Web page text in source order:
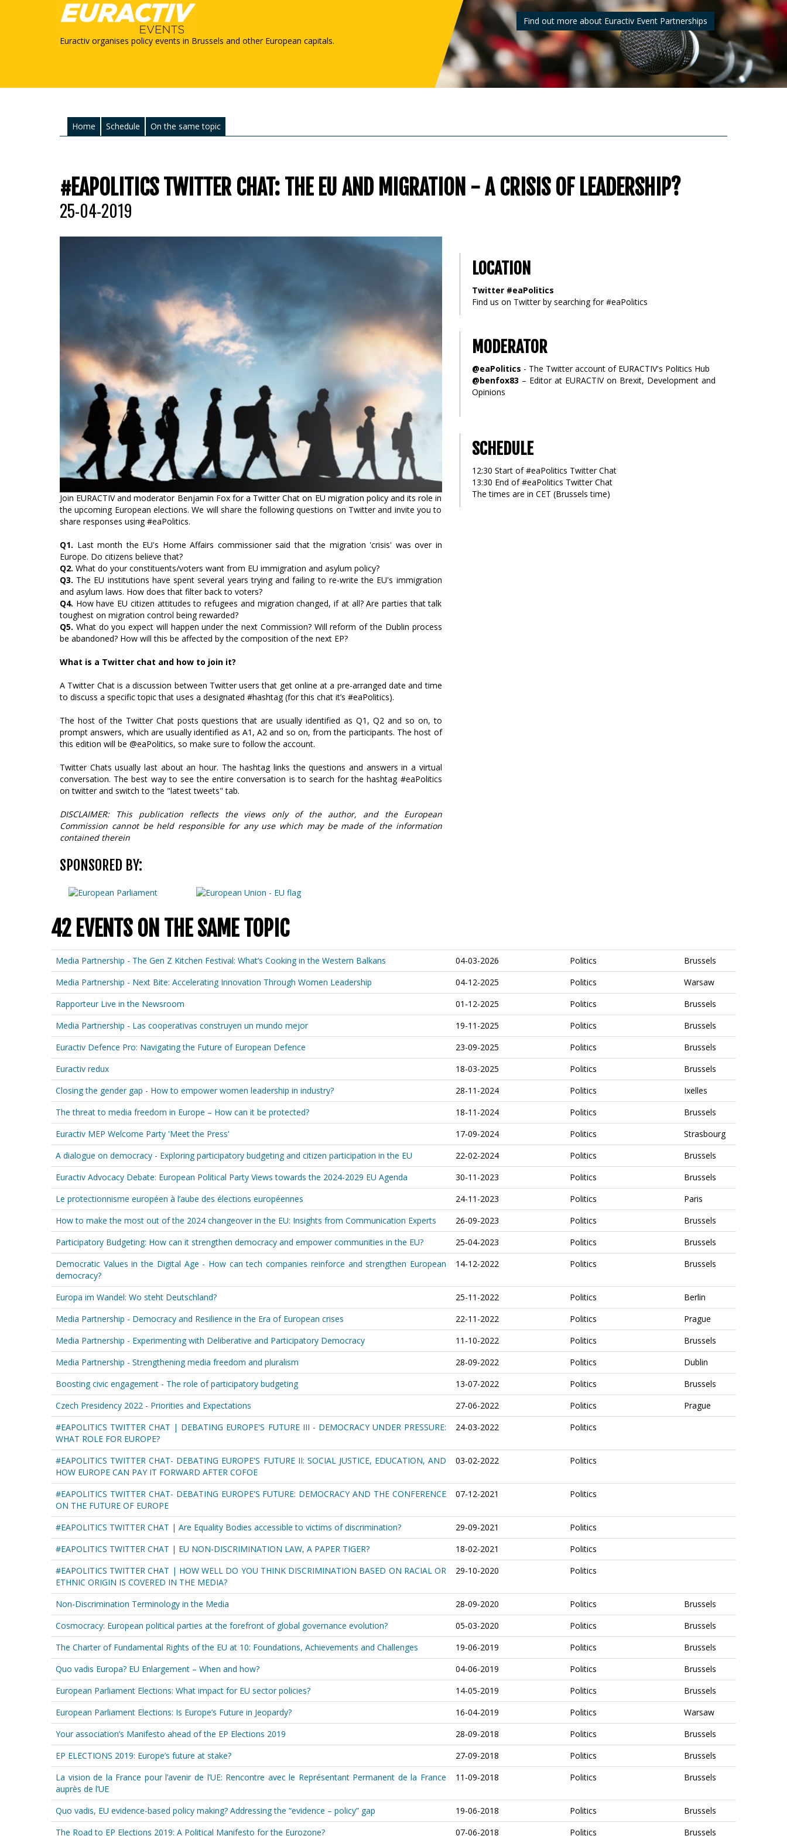
Euractiv organises policy events in Brussels and other European capitals.
Find out more about Euractiv Event Partnerships
Home Schedule On the same topic
#EAPOLITICS TWITTER CHAT: THE EU AND MIGRATION - A CRISIS OF LEADERSHIP?
25-04-2019
Join EURACTIV and moderator Benjamin Fox for a Twitter Chat on EU migration policy and its role in
the upcoming European elections. We will share the following questions on Twitter and invite you to
share responses using #eaPolitics.
Q1. Last month the EU's Home Affairs commissioner said that the migration 'crisis' was over in
Europe. Do citizens believe that?
Q2. What do your constituents/voters want from EU immigration and asylum policy?
Q3. The EU institutions have spent several years trying and failing to re-write the EU's immigration
and asylum laws. How does that filter back to voters?
Q4. How have EU citizen attitudes to refugees and migration changed, if at all? Are parties that talk
toughest on migration control being rewarded?
Q5. What do you expect will happen under the next Commission? Will reform of the Dublin process
be abandoned? How will this be affected by the composition of the next EP?
What is a Twitter chat and how to join it?
A Twitter Chat is a discussion between Twitter users that get online at a pre-arranged date and time
to discuss a specific topic that uses a designated #hashtag (for this chat it’s #eaPolitics).
The host of the Twitter Chat posts questions that are usually identified as Q1, Q2 and so on, to
prompt answers, which are usually identified as A1, A2 and so on, from the participants. The host of
this edition will be @eaPolitics, so make sure to follow the account.
Twitter Chats usually last about an hour. The hashtag links the questions and answers in a virtual
conversation. The best way to see the entire conversation is to search for the hashtag #eaPolitics
on twitter and switch to the "latest tweets" tab.
DISCLAIMER: This publication reflects the views only of the author, and the European
Commission cannot be held responsible for any use which may be made of the information
contained therein
SPONSORED BY:
LOCATION
Twitter #eaPolitics
Find us on Twitter by searching for #eaPolitics
MODERATOR
@eaPolitics - The Twitter account of EURACTIV's Politics Hub
@benfox83 – Editor at EURACTIV on Brexit, Development and
Opinions
SCHEDULE
12:30 Start of #eaPolitics Twitter Chat
13:30 End of #eaPolitics Twitter Chat
The times are in CET (Brussels time)
42 EVENTS ON THE SAME TOPIC
Media Partnership - The Gen Z Kitchen Festival: What’s Cooking in the Western Balkans 04-03-2026 Politics
Brussels
Media Partnership - Next Bite: Accelerating Innovation Through Women Leadership
04-12-2025 Politics
Warsaw
Rapporteur Live in the Newsroom
01-12-2025 Politics
Brussels
Media Partnership - Las cooperativas construyen un mundo mejor
19-11-2025 Politics
Brussels
Euractiv Defence Pro: Navigating the Future of European Defence
23-09-2025 Politics
Brussels
Euractiv redux
18-03-2025 Politics
Brussels
Closing the gender gap - How to empower women leadership in industry?
28-11-2024 Politics
Ixelles
The threat to media freedom in Europe – How can it be protected?
18-11-2024 Politics
Brussels
Euractiv MEP Welcome Party 'Meet the Press'
17-09-2024 Politics
Strasbourg
A dialogue on democracy - Exploring participatory budgeting and citizen participation in the EU
22-02-2024 Politics
Brussels
Euractiv Advocacy Debate: European Political Party Views towards the 2024-2029 EU Agenda
30-11-2023 Politics
Brussels
Le protectionnisme européen à l’aube des élections européennes
24-11-2023 Politics
Paris
How to make the most out of the 2024 changeover in the EU: Insights from Communication Experts
26-09-2023 Politics
Brussels
Participatory Budgeting: How can it strengthen democracy and empower communities in the EU?
25-04-2023 Politics
Brussels
Democratic Values in the Digital Age - How can tech companies reinforce and strengthen European
democracy?
14-12-2022 Politics Brussels
Europa im Wandel: Wo steht Deutschland? 25-11-2022 Politics
Berlin
Media Partnership - Democracy and Resilience in the Era of European crises
22-11-2022 Politics
Prague
Media Partnership - Experimenting with Deliberative and Participatory Democracy
11-10-2022 Politics
Brussels
Media Partnership - Strengthening media freedom and pluralism
28-09-2022 Politics
Dublin
Boosting civic engagement - The role of participatory budgeting
13-07-2022 Politics
Brussels
Czech Presidency 2022 - Priorities and Expectations
27-06-2022 Politics
Prague
#EAPOLITICS TWITTER CHAT | DEBATING EUROPE'S FUTURE III - DEMOCRACY UNDER PRESSURE:
WHAT ROLE FOR EUROPE?
24-03-2022 Politics
#EAPOLITICS TWITTER CHAT- DEBATING EUROPE'S FUTURE II: SOCIAL JUSTICE, EDUCATION, AND
HOW EUROPE CAN PAY IT FORWARD AFTER COFOE
03-02-2022 Politics
#EAPOLITICS TWITTER CHAT- DEBATING EUROPE'S FUTURE: DEMOCRACY AND THE CONFERENCE
ON THE FUTURE OF EUROPE
07-12-2021 Politics
#EAPOLITICS TWITTER CHAT | Are Equality Bodies accessible to victims of discrimination? 29-09-2021
Politics
#EAPOLITICS TWITTER CHAT | EU NON-DISCRIMINATION LAW, A PAPER TIGER?
18-02-2021
Politics
#EAPOLITICS TWITTER CHAT | HOW WELL DO YOU THINK DISCRIMINATION BASED ON RACIAL OR
ETHNIC ORIGIN IS COVERED IN THE MEDIA?
29-10-2020 Politics
Non-Discrimination Terminology in the Media 28-09-2020 Politics
Brussels
Cosmocracy: European political parties at the forefront of global governance evolution?
05-03-2020 Politics
Brussels
The Charter of Fundamental Rights of the EU at 10: Foundations, Achievements and Challenges
19-06-2019 Politics
Brussels
Quo vadis Europa? EU Enlargement – When and how?
04-06-2019 Politics
Brussels
European Parliament Elections: What impact for EU sector policies?
14-05-2019 Politics
Brussels
European Parliament Elections: Is Europe’s Future in Jeopardy?
16-04-2019 Politics
Warsaw
Your association’s Manifesto ahead of the EP Elections 2019
28-09-2018 Politics
Brussels
EP ELECTIONS 2019: Europe’s future at stake?
27-09-2018 Politics
Brussels
La vision de la France pour l’avenir de l’UE: Rencontre avec le Représentant Permanent de la France
auprès de l’UE
11-09-2018 Politics Brussels
Quo vadis, EU evidence-based policy making? Addressing the “evidence – policy” gap 19-06-2018 Politics
Brussels
The Road to EP Elections 2019: A Political Manifesto for the Eurozone?
07-06-2018 Politics Brussels